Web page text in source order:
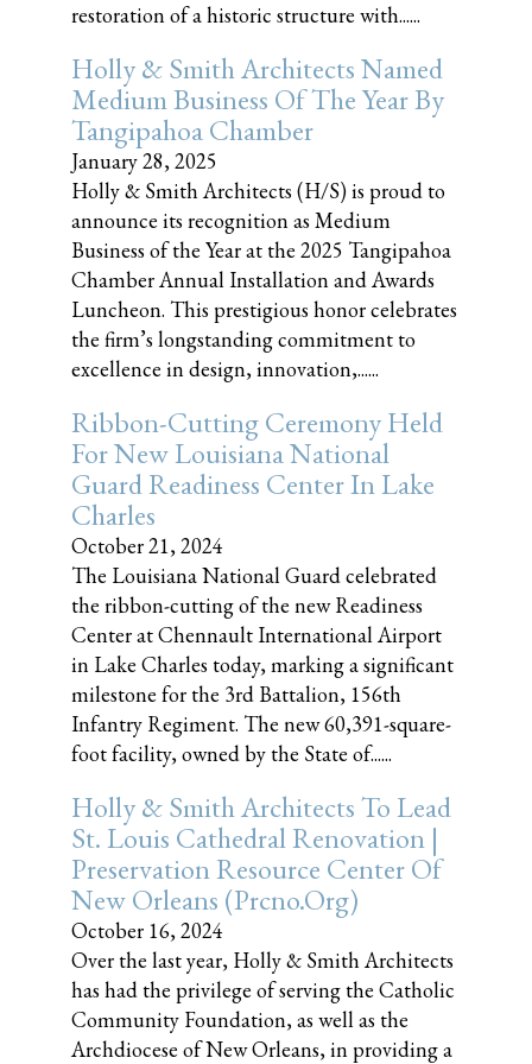
restoration of a historic structure with......
Holly & Smith Architects Named
Medium Business Of The Year By
Tangipahoa Chamber
January 28, 2025
Holly & Smith Architects (H/S) is proud to
announce its recognition as Medium
Business of the Year at the 2025 Tangipahoa
Chamber Annual Installation and Awards
Luncheon. This prestigious honor celebrates
the firm’s longstanding commitment to
excellence in design, innovation,......
Ribbon-Cutting Ceremony Held
For New Louisiana National
Guard Readiness Center In Lake
Charles
October 21, 2024
The Louisiana National Guard celebrated
the ribbon-cutting of the new Readiness
Center at Chennault International Airport
in Lake Charles today, marking a significant
milestone for the 3rd Battalion, 156th
Infantry Regiment. The new 60,391-square-
foot facility, owned by the State of......
Holly & Smith Architects To Lead
St. Louis Cathedral Renovation |
Preservation Resource Center Of
New Orleans (prcno.org)
October 16, 2024
Over the last year, Holly & Smith Architects
has had the privilege of serving the Catholic
Community Foundation, as well as the
Archdiocese of New Orleans, in providing a